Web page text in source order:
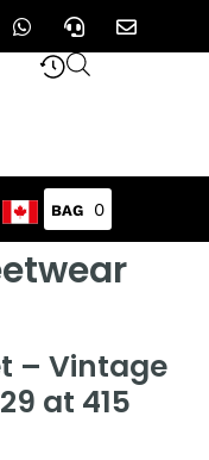
0
– Vintage
at 415